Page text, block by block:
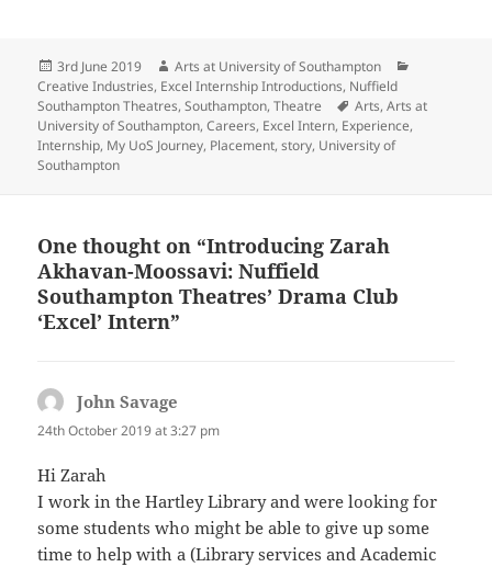
Posted
on
3rd June 2019 Author
Arts at University of Southampton
Creative Industries, Excel Internship Introductions, Nuffield
Southampton Theatres,Southampton,Theatre Tags
Arts,Arts at
University of Southampton,Careers, Excel Intern, Experience,
Internship, My UoS Journey, Placement,story, University of
Southampton
One thought on “Introducing Zarah
Akhavan-Moossavi: Nuffield
Southampton Theatres’ Drama Club
‘Excel’ Intern”
John Savage
24th October 2019 at 3:27 pm
Hi Zarah
I work in the Hartley Library and were looking for
some students who might be able to give up some
time to help with a (Library services and Academic